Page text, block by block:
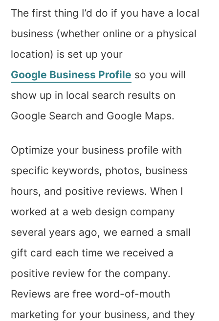
The first thing I’d do if you have a local
business (whether online or a physical
location) is set up your
Google Business Profile so you will
show up in local search results on
Google Search and Google Maps.
Optimize your business profile with
specific keywords, photos, business
hours, and positive reviews. When I
worked at a web design company
several years ago, we earned a small
gift card each time we received a
positive review for the company.
Reviews are free word-of-mouth
marketing for your business, and they